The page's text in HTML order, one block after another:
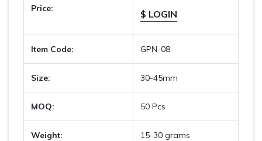
Price: $ LOGIN
Item Code: GPN-08
Size: 30-45mm
MOQ: 50 Pcs
Weight: 15-30 grams